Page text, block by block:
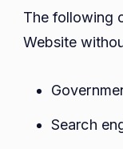
The following
Website
Search